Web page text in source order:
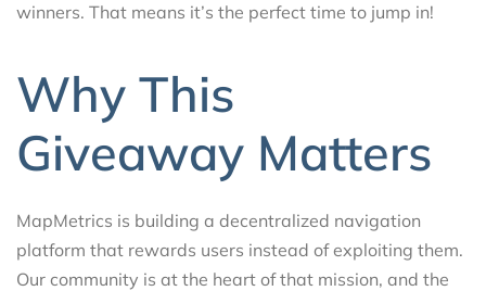
winners. That means it’s the perfect time to jump in!
Why This
Giveaway Matters
MapMetrics is building a decentralized navigation
platform that rewards users instead of exploiting them.
Our community is at the heart of that mission, and the